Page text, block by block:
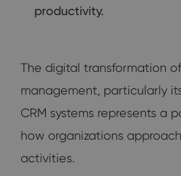
productivity.
The digital transformation
management, particularly
CRM systems represents a
how organizations
activities.